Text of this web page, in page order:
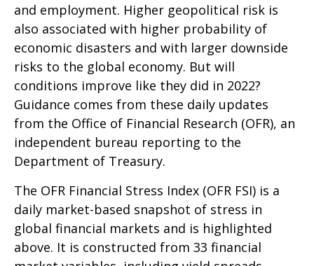
and employment. Higher geopolitical risk is
also associated with higher probability of
economic disasters and with larger downside
risks to the global economy. But will
conditions improve like they did in 2022?
Guidance comes from these daily updates
from the Office of Financial Research (OFR), an
independent bureau reporting to the
Department of Treasury.
The OFR Financial Stress Index (OFR FSI) is a
daily market-based snapshot of stress in
global financial markets and is highlighted
above. It is constructed from 33 financial